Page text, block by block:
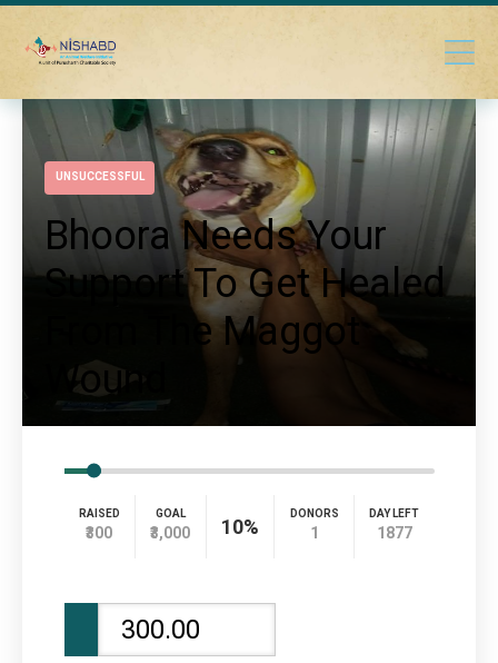
UNSUCCESSFUL
Bhoora Needs Your
Support To Get Healed
From The Maggot
Wound
RAISED
₹300
GOAL
₹3,000 10%
DONORS
1
DAY LEFT
1877